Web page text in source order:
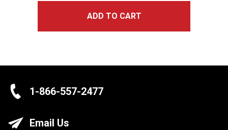
ADD TO CART
1-866-557-2477
Email Us